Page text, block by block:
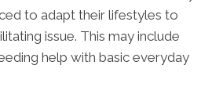
to adapt their lifestyles to
issue. This may include
help with basic everyday